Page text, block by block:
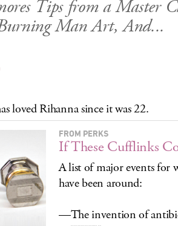
Tips from a Master
Man Art, And...
loved Rihanna since it was 22.
FROM PERKS
If These Cufflinks
A list of major events for
have been around:
—The invention of